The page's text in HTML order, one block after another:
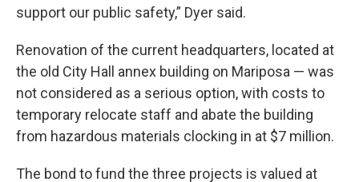
support our public safety,” Dyer said.
Renovation of the current headquarters, located at
the old City Hall annex building on Mariposa — was
not considered as a serious option, with costs to
temporary relocate staff and abate the building
from hazardous materials clocking in at $7 million.
The bond to fund the three projects is valued at